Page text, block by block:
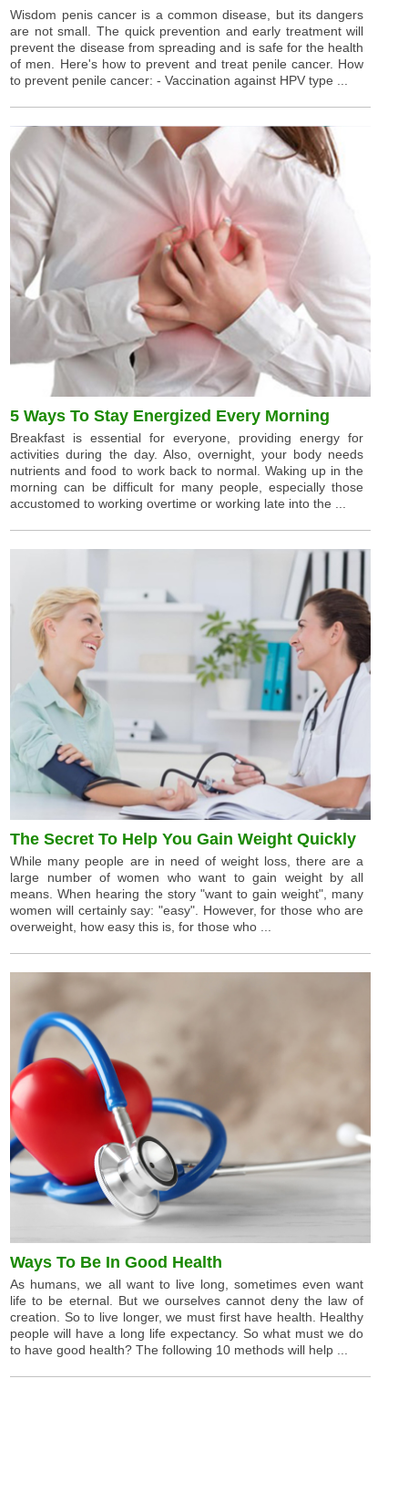
Wisdom penis cancer is a common disease, but its dangers
are not small. The quick prevention and early treatment will
prevent the disease from spreading and is safe for the health
of men. Here's how to prevent and treat penile cancer. How
to prevent penile cancer: - Vaccination against HPV type ...
5 Ways To Stay Energized Every Morning
Breakfast is essential for everyone, providing energy for
activities during the day. Also, overnight, your body needs
nutrients and food to work back to normal. Waking up in the
morning can be difficult for many people, especially those
accustomed to working overtime or working late into the ...
The Secret To Help You Gain Weight Quickly
While many people are in need of weight loss, there are a
large number of women who want to gain weight by all
means. When hearing the story "want to gain weight", many
women will certainly say: "easy". However, for those who are
overweight, how easy this is, for those who ...
Ways To Be In Good Health
As humans, we all want to live long, sometimes even want
life to be eternal. But we ourselves cannot deny the law of
creation. So to live longer, we must first have health. Healthy
people will have a long life expectancy. So what must we do
to have good health? The following 10 methods will help ...